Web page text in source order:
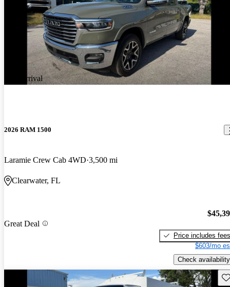
New arrival
2026 RAM 1500
Laramie Crew Cab 4WD 3,500 mi
Clearwater, FL
Great Deal
Price includes fees
$603/mo
Check availability